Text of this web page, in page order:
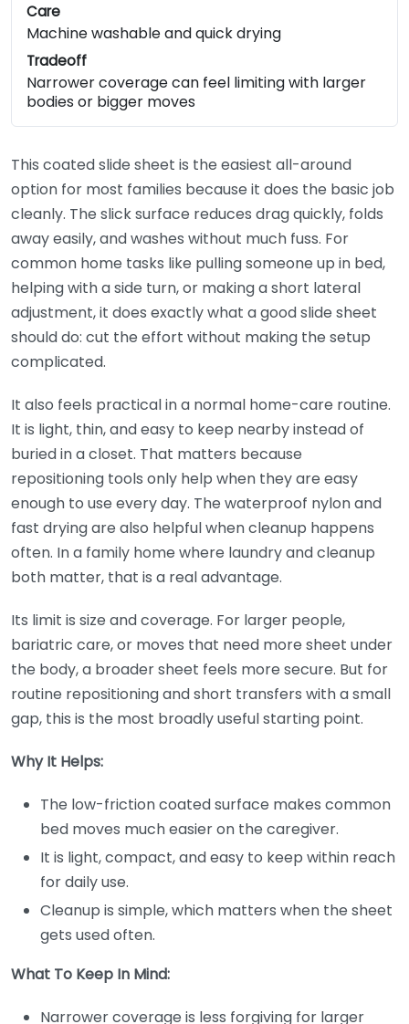
Care
Machine washable and quick drying
Tradeoff
Narrower coverage can feel limiting with larger
bodies or bigger moves
This coated slide sheet is the easiest all-around
option for most families because it does the basic job
cleanly. The slick surface reduces drag quickly, folds
away easily, and washes without much fuss. For
common home tasks like pulling someone up in bed,
helping with a side turn, or making a short lateral
adjustment, it does exactly what a good slide sheet
should do: cut the effort without making the setup
complicated.
It also feels practical in a normal home-care routine.
It is light, thin, and easy to keep nearby instead of
buried in a closet. That matters because
repositioning tools only help when they are easy
enough to use every day. The waterproof nylon and
fast drying are also helpful when cleanup happens
often. In a family home where laundry and cleanup
both matter, that is a real advantage.
Its limit is size and coverage. For larger people,
bariatric care, or moves that need more sheet under
the body, a broader sheet feels more secure. But for
routine repositioning and short transfers with a small
gap, this is the most broadly useful starting point.
Why It Helps:
The low-friction coated surface makes common
bed moves much easier on the caregiver.
It is light, compact, and easy to keep within reach
for daily use.
Cleanup is simple, which matters when the sheet
gets used often.
What To Keep In Mind:
Narrower coverage is less forgiving for larger